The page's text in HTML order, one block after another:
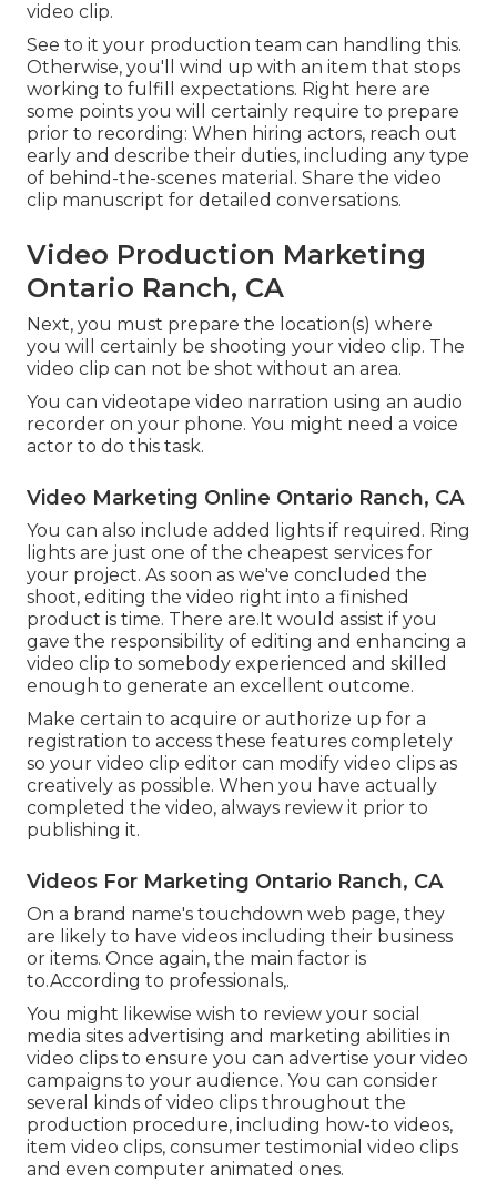
video clip.
See to it your production team can handling this.
Otherwise, you'll wind up with an item that stops
working to fulfill expectations. Right here are
some points you will certainly require to prepare
prior to recording: When hiring actors, reach out
early and describe their duties, including any type
of behind-the-scenes material. Share the video
clip manuscript for detailed conversations.
Video Production Marketing
Ontario Ranch, CA
Next, you must prepare the location(s) where
you will certainly be shooting your video clip. The
video clip can not be shot without an area.
You can videotape video narration using an audio
recorder on your phone. You might need a voice
actor to do this task.
Video Marketing Online Ontario Ranch, CA
You can also include added lights if required. Ring
lights are just one of the cheapest services for
your project. As soon as we've concluded the
shoot, editing the video right into a finished
product is time. There are.It would assist if you
gave the responsibility of editing and enhancing a
video clip to somebody experienced and skilled
enough to generate an excellent outcome.
Make certain to acquire or authorize up for a
registration to access these features completely
so your video clip editor can modify video clips as
creatively as possible. When you have actually
completed the video, always review it prior to
publishing it.
Videos For Marketing Ontario Ranch, CA
On a brand name's touchdown web page, they
are likely to have videos including their business
or items. Once again, the main factor is
to.According to professionals,.
You might likewise wish to review your social
media sites advertising and marketing abilities in
video clips to ensure you can advertise your video
campaigns to your audience. You can consider
several kinds of video clips throughout the
production procedure, including how-to videos,
item video clips, consumer testimonial video clips
and even computer animated ones.